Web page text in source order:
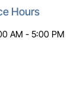
Hours
AM - 5:00 PM